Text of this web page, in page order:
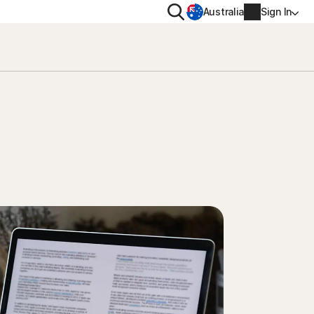
SearchAustralia Sign In
Renew
Order history
Enter your Product Key